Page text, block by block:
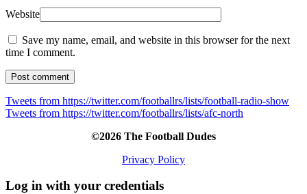
Website
Save my name, email, and website in this browser for the next
time I comment.
Tweets from https://twitter.com/footballrs/lists/football-radio-show
Tweets from https://twitter.com/footballrs/lists/afc-north
©2026 The Football Dudes
Privacy Policy
Log in with your credentials